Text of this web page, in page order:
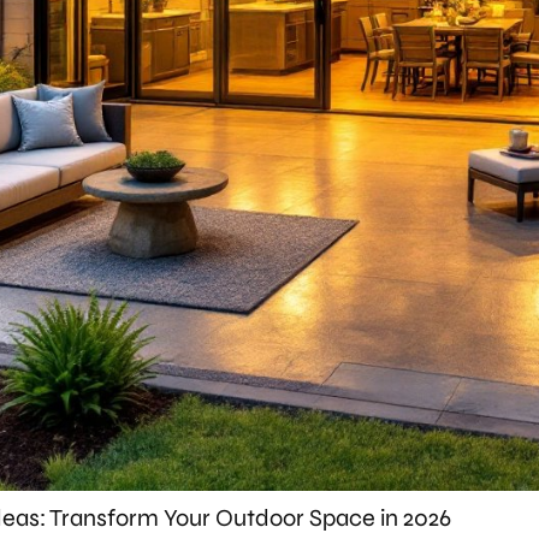
Transform Your Outdoor Space in 2026